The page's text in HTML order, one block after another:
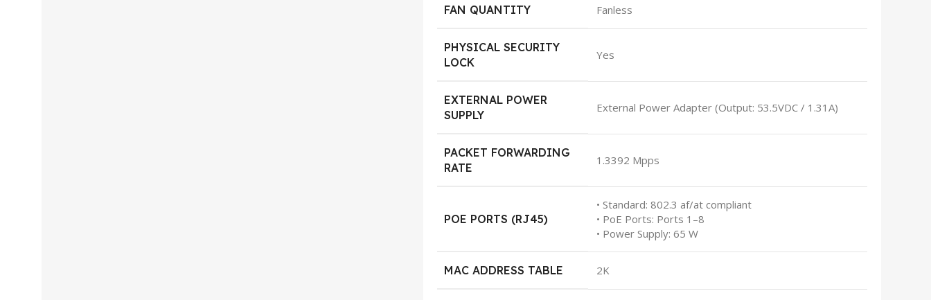
FAN QUANTITY Fanless
PHYSICAL SECURITY
LOCK
Yes
EXTERNAL POWER
SUPPLY
External Power Adapter (Output: 53.5VDC / 1.31A)
PACKET FORWARDING
RATE
1.3392 Mpps
POE PORTS (RJ45)
• Standard: 802.3 af/at compliant
• PoE Ports: Ports 1–8
• Power Supply: 65 W
MAC ADDRESS TABLE 2K